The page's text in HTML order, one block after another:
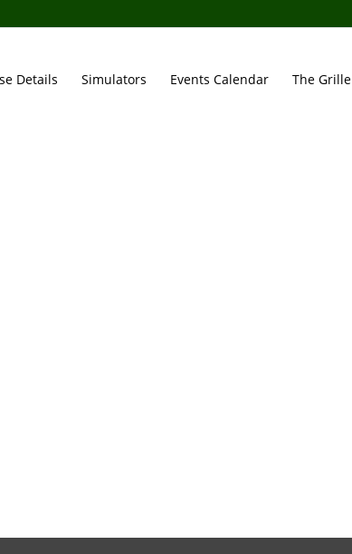
Details Simulators Events Calendar The Grille